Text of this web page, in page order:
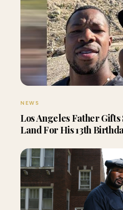
NEWS
Los Angeles Father
Land For His 13th